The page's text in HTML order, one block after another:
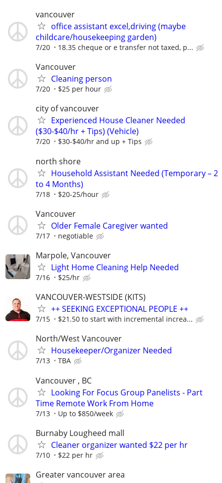
vancouver
office assistant excel,driving (maybe
childcare/housekeeping garden)
7/20 18.35 cheque or e transfer not taxed, p...
Vancouver
Cleaning person
7/20 $25 per hour
city of vancouver
Experienced House Cleaner Needed
($30-$40/hr + Tips) (Vehicle)
7/20 $30-$40/hr and up + Tips
north shore
Household Assistant Needed (Temporary – 2
to 4 Months)
7/18 $20-25/hour
Vancouver
Older Female Caregiver wanted
7/17 negotiable
Marpole, Vancouver
Light Home Cleaning Help Needed
7/16 $25/hr
VANCOUVER-WESTSIDE (KITS)
++ SEEKING EXCEPTIONAL PEOPLE ++
7/15 $21.50 to start with incremental increa...
North/West Vancouver
Housekeeper/Organizer Needed
7/13 TBA
Vancouver , BC
Looking For Focus Group Panelists - Part
Time Remote Work From Home
7/13 Up to $850/week
Burnaby Lougheed mall
Cleaner organizer wanted $22 per hr
7/10 $22 per hr
Greater vancouver area